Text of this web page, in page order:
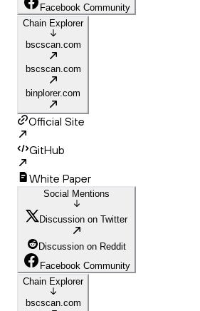
Facebook Community
Chain Explorer
bscscan.com
bscscan.com
binplorer.com
Official Site
GitHub
White Paper
Social Mentions
Discussion on Twitter
Discussion on Reddit
Facebook Community
Chain Explorer
bscscan.com